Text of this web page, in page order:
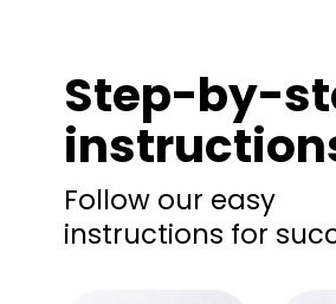
Step-by-
Follow our easy
instructions for